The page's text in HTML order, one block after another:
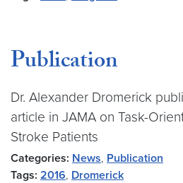
Publication
Dr. Alexander Dromerick
article in JAMA on Task-
Stroke Patients
Categories: News, Publication
Tags: 2016, Dromerick